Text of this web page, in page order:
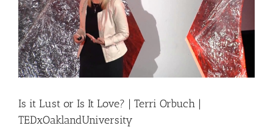
Is it Lust or Is It Love? | Terri Orbuch |
TEDxOaklandUniversity